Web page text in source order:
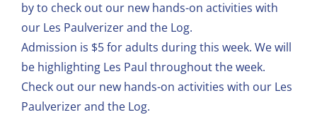
by to check out our new hands-on activities with
our Les Paulverizer and the Log.
Admission is $5 for adults during this week. We will
be highlighting Les Paul throughout the week.
Check out our new hands-on activities with our Les
Paulverizer and the Log.